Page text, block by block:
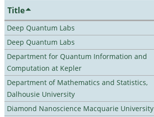
Title
Deep Quantum Labs
Deep Quantum Labs
Department for Quantum Information and
Computation at Kepler
Department of Mathematics and Statistics,
Dalhousie University
Diamond Nanoscience Macquarie University